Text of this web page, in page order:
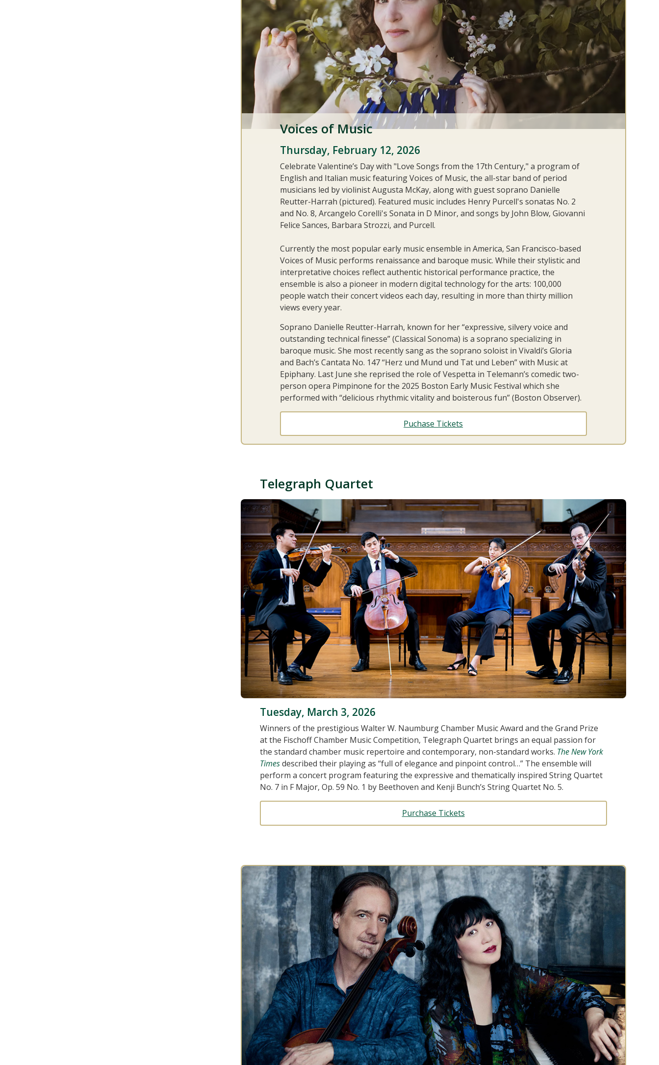
Voices of Music
Thursday, February 12, 2026
Celebrate Valentine’s Day with "Love Songs from the 17th Century," a program of
English and Italian music featuring Voices of Music, the all-star band of period
musicians led by violinist Augusta McKay, along with guest soprano Danielle
Reutter-Harrah (pictured). Featured music includes Henry Purcell's sonatas No. 2
and No. 8, Arcangelo Corelli's Sonata in D Minor, and songs by John Blow, Giovanni
Felice Sances, Barbara Strozzi, and Purcell.
Currently the most popular early music ensemble in America, San Francisco-based
Voices of Music performs renaissance and baroque music. While their stylistic and
interpretative choices reflect authentic historical performance practice, the
ensemble is also a pioneer in modern digital technology for the arts: 100,000
people watch their concert videos each day, resulting in more than thirty million
views every year.
Soprano Danielle Reutter-Harrah, known for her “expressive, silvery voice and
outstanding technical finesse” (Classical Sonoma) is a soprano specializing in
baroque music. She most recently sang as the soprano soloist in Vivaldi’s Gloria
and Bach’s Cantata No. 147 “Herz und Mund und Tat und Leben” with Music at
Epiphany. Last June she reprised the role of Vespetta in Telemann’s comedic two-
person opera Pimpinone for the 2025 Boston Early Music Festival which she
performed with “delicious rhythmic vitality and boisterous fun” (Boston Observer).
Puchase Tickets
Telegraph Quartet
Tuesday, March 3, 2026
Winners of the prestigious Walter W. Naumburg Chamber Music Award and the Grand Prize
at the Fischoff Chamber Music Competition, Telegraph Quartet brings an equal passion for
the standard chamber music repertoire and contemporary, non-standard works. The New York
Timesdescribed their playing as “full of elegance and pinpoint control…” The ensemble will
perform a concert program featuring the expressive and thematically inspired String Quartet
No. 7 in F Major, Op. 59 No. 1 by Beethoven and Kenji Bunch’s String Quartet No. 5.
Purchase Tickets